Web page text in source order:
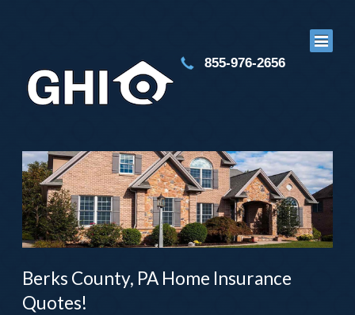
855-976-2656
Berks County, PA Home Insurance
Quotes!